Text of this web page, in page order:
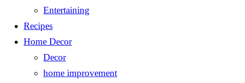
Entertaining
Recipes
Home Decor
Decor
home improvement